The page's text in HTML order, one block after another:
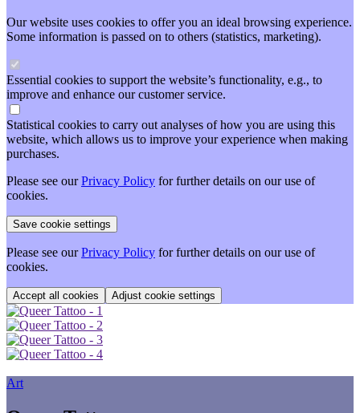
Our website uses cookies to offer you an ideal browsing experience.
Some information is passed on to others (statistics, marketing).
Essential cookies to support the website’s functionality, e.g., to
improve and enhance our customer service.
Statistical cookies to carry out analyses of how you are using this
website, which allows us to improve your experience when making
purchases.
Please see ourPrivacy Policy for further details on our use of
cookies.
Please see ourPrivacy Policy for further details on our use of
cookies.
Adjust cookie settings
Art